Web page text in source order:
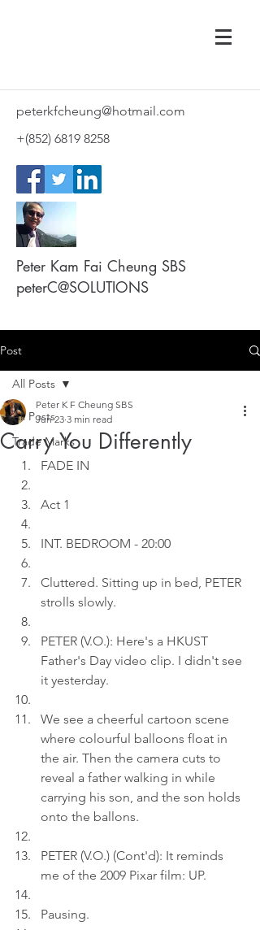
peterkfcheung@hotmail.com
+(852) 6819 8258
Peter Kam Fai Cheung SBS
peterC@SOLUTIONS
Post
All Posts
Trade Marks
All Posts
Carry You Differently
Peter K F Cheung SBS
Jun 23 3 min read
FADE IN
Act 1
INT. BEDROOM - 20:00
Cluttered. Sitting up in bed, PETER
strolls slowly.
PETER (V.O.): Here's a HKUST
Father's Day video clip. I didn't see
it yesterday.
We see a cheerful cartoon scene
where colourful balloons float in
the air. Then the camera cuts to
reveal a father walking in while
carrying his son, and the son holds
onto the ballons.
PETER (V.O.) (Cont'd): It reminds
me of the 2009 Pixar film: UP.
Pausing.